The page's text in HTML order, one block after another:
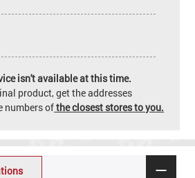
isn't available at this time.
product, get the addresses
numbers ofthe closest stores to you.